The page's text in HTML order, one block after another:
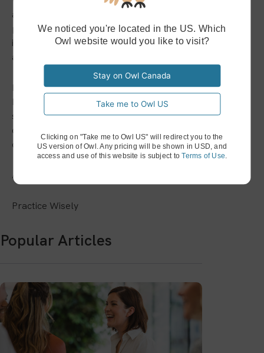
a company that will never stop developing the best
practice management solution in the country! And that
includes our Video Therapy services—as we said, they
aren’t going anywhere!
If you’d like to learn more about how Owl Practice can
keep you in contact with your clients, we invite you to
sign up for a 14-day free trial! If you have any other
questions or comments about our services, please
contact us at support@owlpractice.ca.
As Always,
Practice Wisely
Popular Articles
We noticed you're located in the US. Which
Owl website would you like to visit?
Stay on Owl Canada
Take me to Owl US
Clicking on "Take me to Owl US" will redirect you to the
US version of Owl. Any pricing will be shown in USD, and
access and use of this website is subject toTerms of Use.